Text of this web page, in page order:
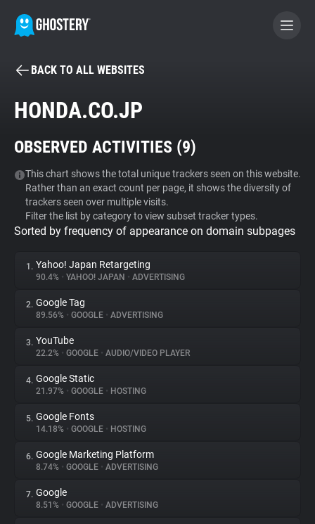
BECOME A CONTRIBUTOR
Tracker & Ad Blocker
WhoTracks.Me
Privacy Digest
About
Trackers
Websites
Explorer
Tracking Reach
BACK TO ALL WEBSITES
HONDA.CO.JP
OBSERVED ACTIVITIES (9)
This chart shows the total unique trackers seen on this website.
Rather than an exact count per page, it shows the diversity of
trackers seen over multiple visits.
Filter the list by category to view subset tracker types.
Sorted by frequency of appearance on domain subpages
1. Yahoo! Japan Retargeting
90.4% • YAHOO! JAPAN • ADVERTISING
2. Google Tag
89.56% • GOOGLE • ADVERTISING
3. YouTube
22.2% • GOOGLE • AUDIO/VIDEO PLAYER
4. Google Static
21.97% • GOOGLE • HOSTING
5. Google Fonts
14.18% • GOOGLE • HOSTING
6. Google Marketing Platform
8.74% • GOOGLE • ADVERTISING
7. Google
8.51% • GOOGLE • ADVERTISING